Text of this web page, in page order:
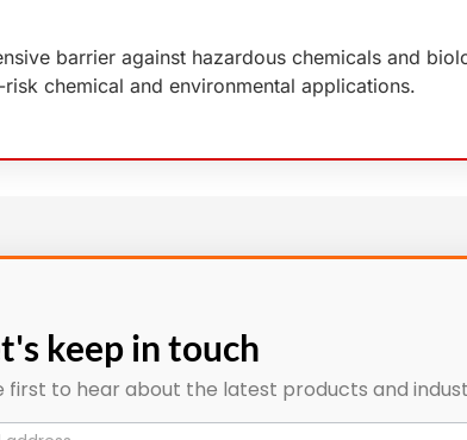
barrier against hazardous chemicals and
chemical and environmental applications.
keep in touch
first to hear about the latest products and